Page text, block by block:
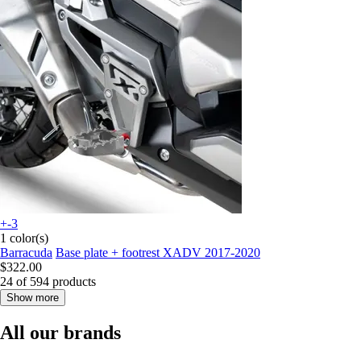
+-3
1 color(s)
Barracuda Base plate + footrest XADV 2017-2020
$322.00
24 of 594 products
Show more
All our brands